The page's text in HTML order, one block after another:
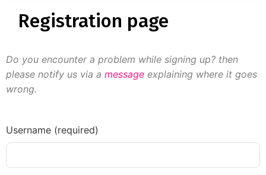
Registration page
Do you encounter a problem while signing up? then
please notify us via a message explaining where it goes
wrong.
Username (required)
Gender
Orientation
Type of contact
Your neurotype